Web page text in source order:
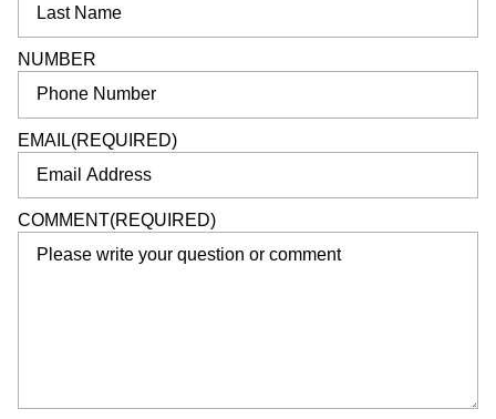
NUMBER
EMAIL(REQUIRED)
COMMENT(REQUIRED)